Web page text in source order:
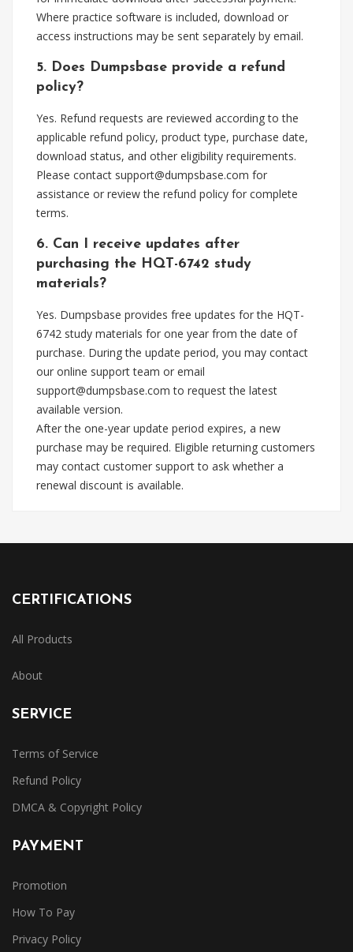
Where practice software is included, download or
access instructions may be sent separately by email.
5. Does Dumpsbase provide a refund
policy?
Yes. Refund requests are reviewed according to the
applicable refund policy, product type, purchase date,
download status, and other eligibility requirements.
Please contact support@dumpsbase.com for
assistance or review the refund policy for complete
terms.
6. Can I receive updates after
purchasing the HQT-6742 study
materials?
Yes. Dumpsbase provides free updates for the HQT-
6742 study materials for one year from the date of
purchase. During the update period, you may contact
our online support team or email
support@dumpsbase.com to request the latest
available version.
After the one-year update period expires, a new
purchase may be required. Eligible returning customers
may contact customer support to ask whether a
renewal discount is available.
CERTIFICATIONS
All Products
About
SERVICE
Terms of Service
Refund Policy
DMCA & Copyright Policy
PAYMENT
Promotion
How To Pay
Privacy Policy